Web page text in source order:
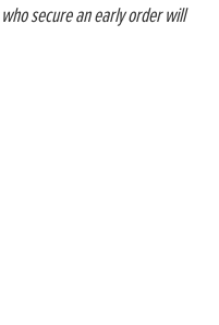
secure an early order will